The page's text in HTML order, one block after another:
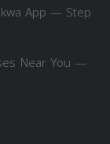
App — Step
Near You —